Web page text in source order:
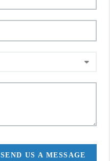
SEND US A MESSAGE